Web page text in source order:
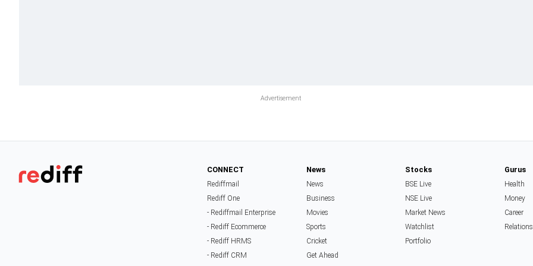
CONNECT
Rediffmail
Rediff One
- Rediffmail Enterprise
- Rediff Ecommerce
- Rediff HRMS
- Rediff CRM
News
News
Business
Movies
Sports
Cricket
Get Ahead
Stocks
BSE Live
NSE Live
Market News
Watchlist
Portfolio
Gurus
Health
Money
Career